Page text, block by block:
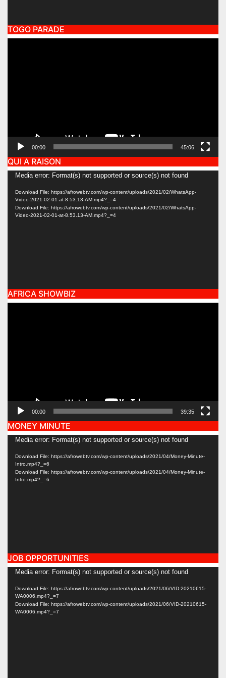
TOGO PARADE
00:00 45:06
QUI A RAISON
Video
Player
Media error: Format(s) not supported or source(s) not found
Download File: https://afrowebtv.com/wp-content/uploads/2021/02/WhatsApp-
Video-2021-02-01-at-8.53.13-AM.mp4?_=4
Download File: https://afrowebtv.com/wp-content/uploads/2021/02/WhatsApp-
Video-2021-02-01-at-8.53.13-AM.mp4?_=4
AFRICA SHOWBIZ
00:00 39:35
MONEY MINUTE
Video
Player
Media error: Format(s) not supported or source(s) not found
Download File: https://afrowebtv.com/wp-content/uploads/2021/04/Money-Minute-
Intro.mp4?_=6
Download File: https://afrowebtv.com/wp-content/uploads/2021/04/Money-Minute-
Intro.mp4?_=6
JOB OPPORTUNITIES
Video
Player
Media error: Format(s) not supported or source(s) not found
Download File: https://afrowebtv.com/wp-content/uploads/2021/06/VID-20210615-
WA0006.mp4?_=7
Download File: https://afrowebtv.com/wp-content/uploads/2021/06/VID-20210615-
WA0006.mp4?_=7